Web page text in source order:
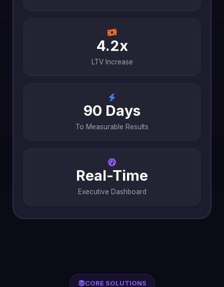
4.2x
LTV Increase
90 Days
To Measurable Results
Real-Time
Executive Dashboard
CORE SOLUTIONS